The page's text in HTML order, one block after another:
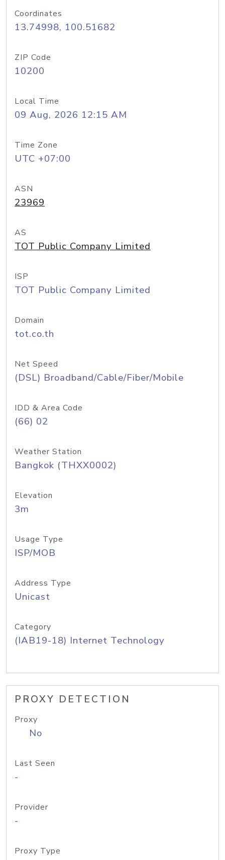
Coordinates
13.74998, 100.51682
ZIP Code
10200
Local Time
09 Aug, 2026 12:15 AM
Time Zone
UTC +07:00
ASN
23969
AS
TOT Public Company Limited
ISP
TOT Public Company Limited
Domain
tot.co.th
Net Speed
(DSL) Broadband/Cable/Fiber/Mobile
IDD & Area Code
(66) 02
Weather Station
Bangkok (THXX0002)
Elevation
3m
Usage Type
ISP/MOB
Address Type
Unicast
Category
(IAB19-18) Internet Technology
PROXY DETECTION
Proxy
No
Last Seen
-
Provider
-
Proxy Type